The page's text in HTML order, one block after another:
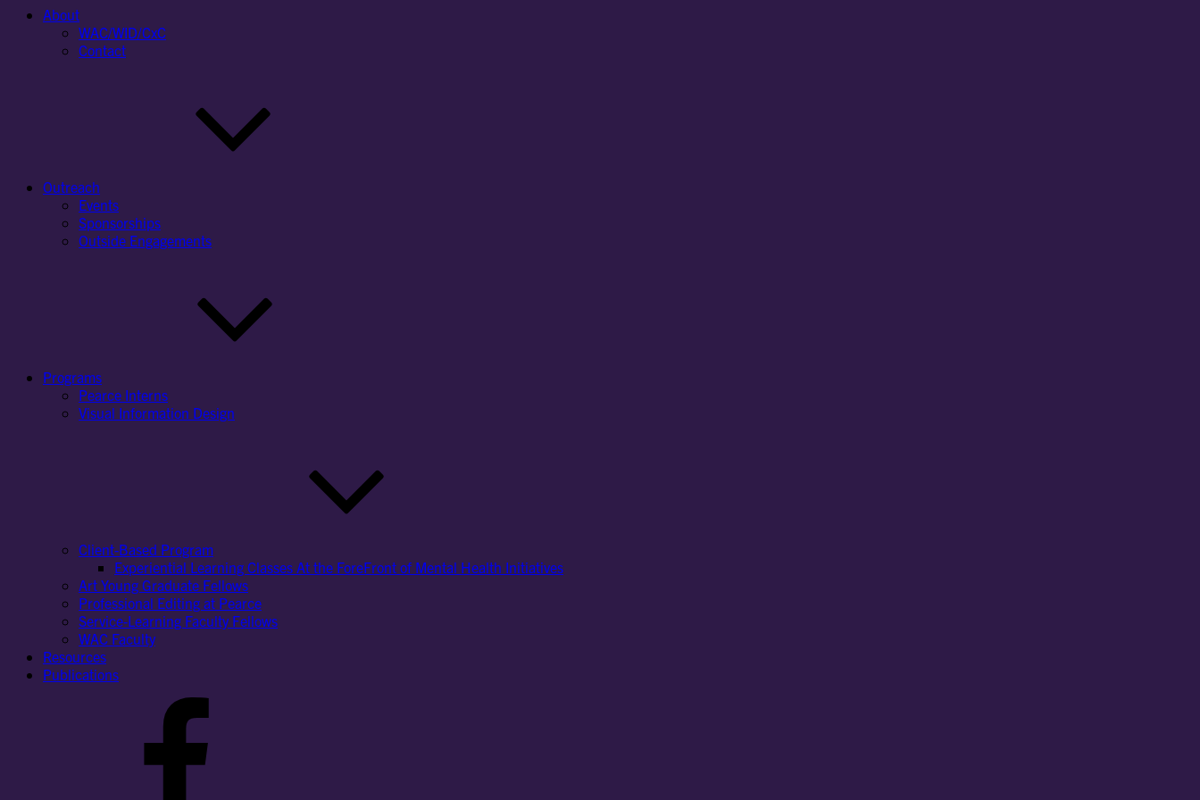
About
WAC/WID/CxC
Contact
Outreach
Events
Sponsorships
Outside Engagements
Programs
Pearce Interns
Visual Information Design
Client-Based Program
Experiential Learning Classes At the ForeFront of Mental Health Initiatives
Art Young Graduate Fellows
Professional Editing at Pearce
Service-Learning Faculty Fellows
WAC Faculty
Resources
Publications